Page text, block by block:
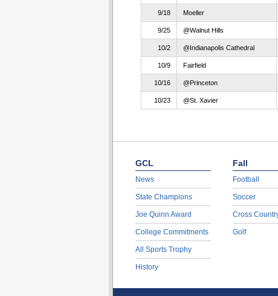
9/18 Moeller
9/25 @Walnut Hills
10/2 @Indianapolis Cathedral
10/9 Fairfield
10/16 @Princeton
10/23 @St. Xavier
GCL
News
State Champions
Joe Quinn Award
College Commitments
All Sports Trophy
History
Fall
Football
Soccer
Cross
Golf